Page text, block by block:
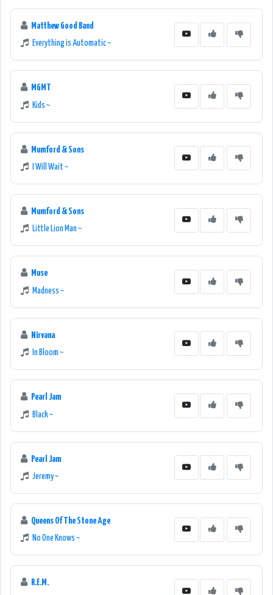
Matthew Good Band
Everything is Automatic ~
MGMT
Kids ~
Mumford & Sons
I Will Wait ~
Mumford & Sons
Little Lion Man ~
Muse
Madness ~
Nirvana
In Bloom ~
Pearl Jam
Black ~
Pearl Jam
Jeremy ~
Queens Of The Stone Age
No One Knows ~
R.E.M.